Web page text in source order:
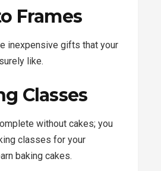
Frames
inexpensive gifts that your
like.
Classes
without cakes; you
classes for your
baking cakes.